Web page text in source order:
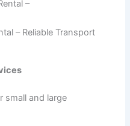
– Reliable Transport
small and large